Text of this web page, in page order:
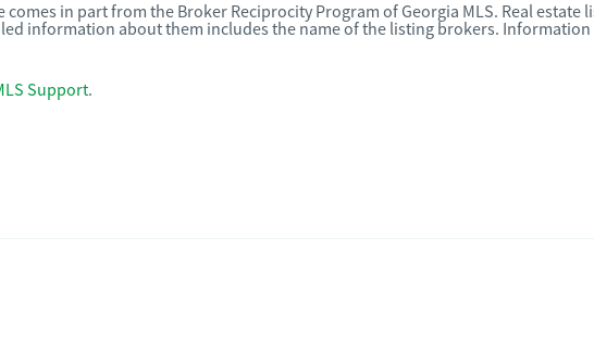
in part from the Broker Reciprocity Program of Georgia MLS. Real
information about them includes the name of the listing brokers.
Support.